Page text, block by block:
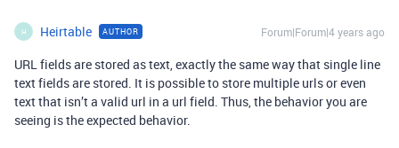
H Heirtable AUTHOR Forum|Forum|4 years ago
URL fields are stored as text, exactly the same way that single line
text fields are stored. It is possible to store multiple urls or even
text that isn’t a valid url in a url field. Thus, the behavior you are
seeing is the expected behavior.